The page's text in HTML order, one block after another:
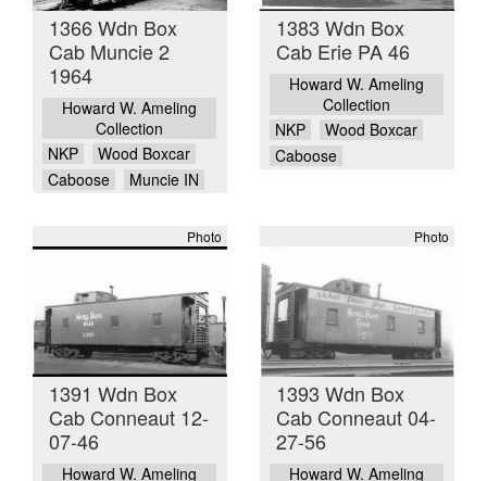
1366 Wdn Box
Cab Muncie 2
1964
Howard W. Ameling
Collection
NKP
Wood Boxcar
Caboose
Muncie IN
1383 Wdn Box
Cab Erie PA 46
Howard W. Ameling
Collection
NKP
Wood Boxcar
Caboose
Photo
1391 Wdn Box
Cab Conneaut 12-
07-46
Howard W. Ameling
Photo
1393 Wdn Box
Cab Conneaut 04-
27-56
Howard W. Ameling